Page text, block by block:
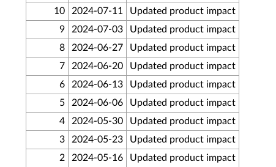
10
2024-07-11
Updated product impact
9
2024-07-03
Updated product impact
8
2024-06-27
Updated product impact
7
2024-06-20
Updated product impact
6
2024-06-13
Updated product impact
5
2024-06-06
Updated product impact
4
2024-05-30
Updated product impact
3
2024-05-23
Updated product impact
2
2024-05-16 Updated product impact